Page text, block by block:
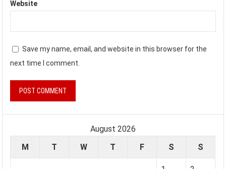
Website
Save my name, email, and website in this browser for the
next time I comment.
August 2026
M
T W T F S S